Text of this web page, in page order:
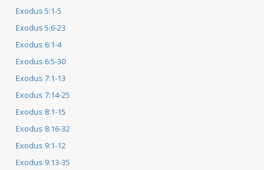
Exodus 5:1-5
Exodus 5:6-23
Exodus 6:1-4
Exodus 6:5-30
Exodus 7:1-13
Exodus 7:14-25
Exodus 8:1-15
Exodus 8:16-32
Exodus 9:1-12
Exodus 9:13-35